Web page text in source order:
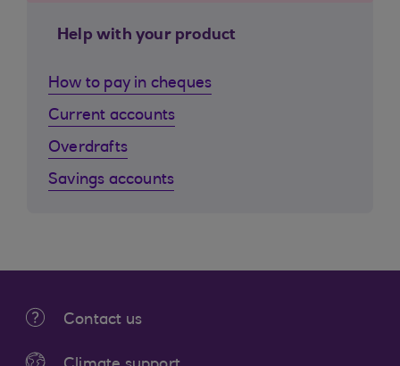
Help with your product
How to pay in cheques
Current accounts
Overdrafts
Savings accounts
Contact us